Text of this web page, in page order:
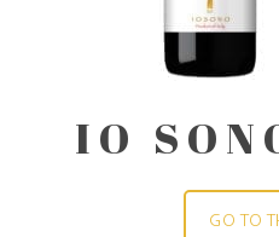
IO
GO TO